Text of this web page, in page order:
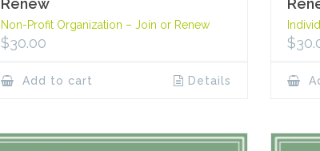
Renew
Non-Profit Organization – Join or Renew
$30.00
Add to cart Details
$